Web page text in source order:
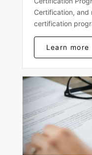
Certification, and
certification
Learn more